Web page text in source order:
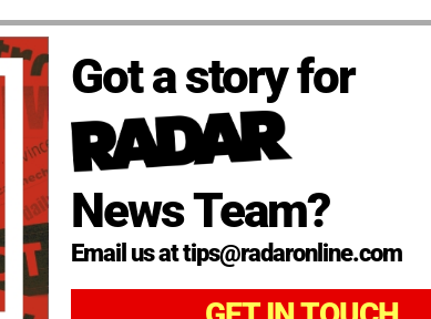
Got a story for
News Team?
Email us at tips@radaronline.com